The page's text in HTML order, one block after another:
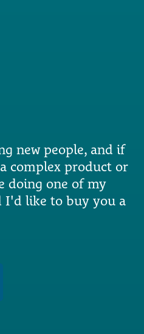
new people, and if
complex product or
doing one of my
I'd like to buy you a